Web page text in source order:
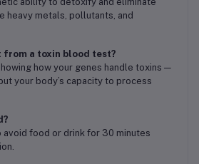
heavy metals, pollutants, and
a toxin blood test?
showing how your genes handle toxins —
your body’s capacity to process
avoid food or drink for 30 minutes